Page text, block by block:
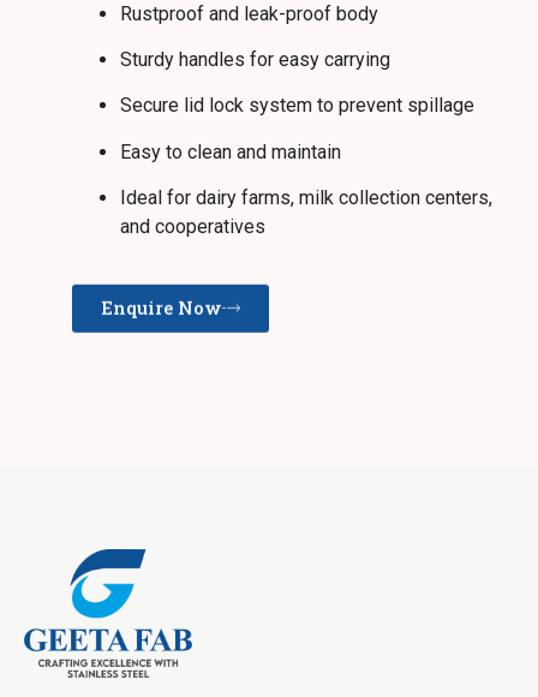
Rustproof and leak-proof body
Sturdy handles for easy carrying
Secure lid lock system to prevent spillage
Easy to clean and maintain
Ideal for dairy farms, milk collection centers,
and cooperatives
Enquire Now